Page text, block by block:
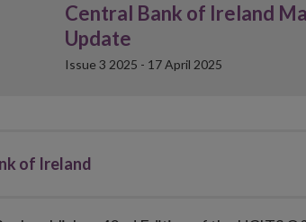
Central Bank of Ireland
Update
Issue 3 2025 - 17 April 2025
of Ireland